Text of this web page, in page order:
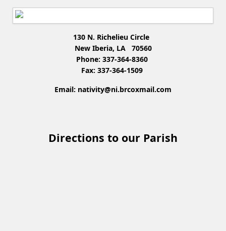
130 N. Richelieu Circle
New Iberia, LA 70560
Phone: 337-364-8360
Fax: 337-364-1509
Email: nativity@ni.brcoxmail.com
Directions to our Parish